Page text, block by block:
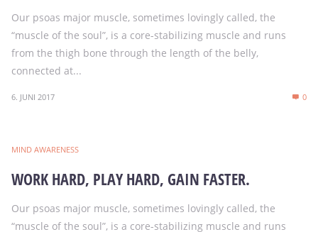
Our psoas major muscle, sometimes lovingly called, the
“muscle of the soul”, is a core-stabilizing muscle and runs
from the thigh bone through the length of the belly,
connected at...
6. JUNI 2017 0
MIND AWARENESS
WORK HARD, PLAY HARD, GAIN FASTER.
Our psoas major muscle, sometimes lovingly called, the
“muscle of the soul”, is a core-stabilizing muscle and runs